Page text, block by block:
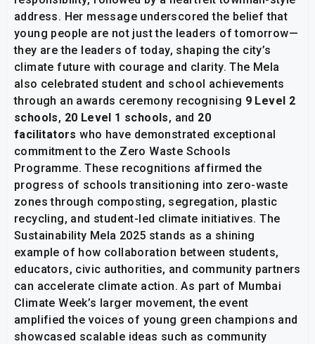
address. Her message underscored the belief that
young people are not just the leaders of tomorrow—
they are the leaders of today, shaping the city’s
climate future with courage and clarity. The Mela
also celebrated student and school achievements
through an awards ceremony recognising 9 Level 2
schools, 20 Level 1 schools, and 20
facilitators who have demonstrated exceptional
commitment to the Zero Waste Schools
Programme. These recognitions affirmed the
progress of schools transitioning into zero-waste
zones through composting, segregation, plastic
recycling, and student-led climate initiatives. The
Sustainability Mela 2025 stands as a shining
example of how collaboration between students,
educators, civic authorities, and community partners
can accelerate climate action. As part of Mumbai
Climate Week’s larger movement, the event
amplified the voices of young green champions and
showcased scalable ideas such as community